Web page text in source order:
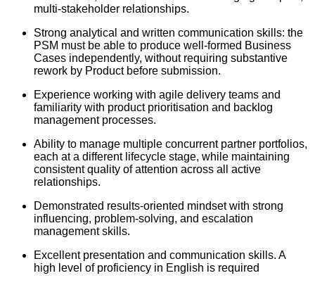
multi-stakeholder relationships.
Strong analytical and written communication skills: the
PSM must be able to produce well-formed Business
Cases independently, without requiring substantive
rework by Product before submission.
Experience working with agile delivery teams and
familiarity with product prioritisation and backlog
management processes.
Ability to manage multiple concurrent partner portfolios,
each at a different lifecycle stage, while maintaining
consistent quality of attention across all active
relationships.
Demonstrated results-oriented mindset with strong
influencing, problem-solving, and escalation
management skills.
Excellent presentation and communication skills. A
high level of proficiency in English is required